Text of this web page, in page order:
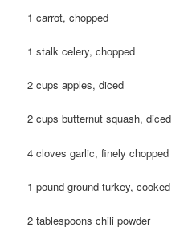
1 carrot, chopped
1 stalk celery, chopped
2 cups apples, diced
2 cups butternut squash, diced
4 cloves garlic, finely chopped
1 pound ground turkey, cooked
2 tablespoons chili powder